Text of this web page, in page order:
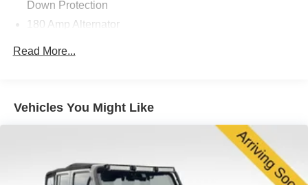
Visit us at 200 W Grand Ave, Elmhurst, IL 60126 or call
Down Protection
180 Amp Alternator
Gas-Pressurized Shock Absorbers
Electric Power-Assist Speed-Sensing Steering
Single Stainless Steel Exhaust w/Chrome Tailpipe
Read More...
Vehicles You Might Like